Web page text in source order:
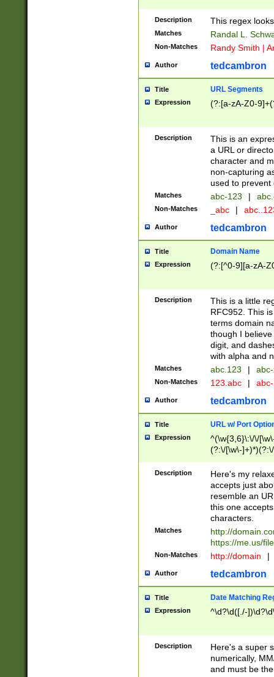
Description This regex
Matches Randal L.
Non-Matches Randy Smith |
Author tedcambron
Title URL Segments
Expression (?:[a-zA-Z0-
Description
This is an
a URL or
character and
non-capturing
used to prevent
Matches abc-123 |
Non-Matches _abc |
Author tedcambron
Title Domain Name
Expression (?:[^0-9][a-zA-
Description
This is a little
RFC952. This
terms domain
though I
digit, and
with alpha and
Matches abc.123 |
Non-Matches 123.abc |
Author tedcambron
Title URL w/ Port
Expression
^(\w{3,6}\:\/\/
(?:\/[\w\-
[\w]+\=[\w\-]+)*)$
Description
Here's my
accepts just
resemble an
this one
characters.
Matches
http://
https://me.us/
Non-Matches http://domain |
Author tedcambron
Title Date Matching
Expression ^\d?\d([./-
Description
Here's a super
numerically,
and must be